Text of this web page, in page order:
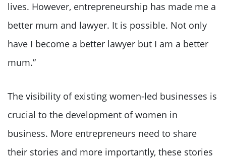
lives. However, entrepreneurship has made me a
better mum and lawyer. It is possible. Not only
have I become a better lawyer but I am a better
mum.”
The visibility of existing women-led businesses is
crucial to the development of women in
business. More entrepreneurs need to share
their stories and more importantly, these stories